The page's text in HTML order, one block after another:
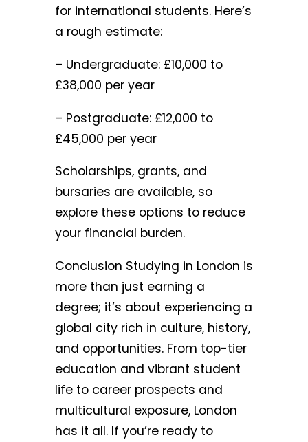
for international students. Here’s
a rough estimate:
– Undergraduate: £10,000 to
£38,000 per year
– Postgraduate: £12,000 to
£45,000 per year
Scholarships, grants, and
bursaries are available, so
explore these options to reduce
your financial burden.
Conclusion Studying in London is
more than just earning a
degree; it’s about experiencing a
global city rich in culture, history,
and opportunities. From top-tier
education and vibrant student
life to career prospects and
multicultural exposure, London
has it all. If you’re ready to